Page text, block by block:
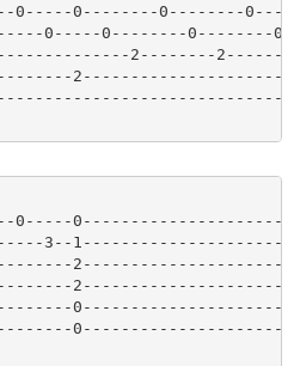
0-----0--------0--------
0-----0--------0--------
2--------
0-----
3--